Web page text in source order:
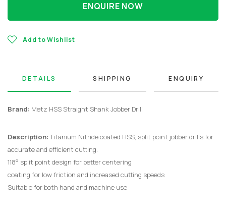
ENQUIRE NOW
Add to Wishlist
DETAILS SHIPPING ENQUIRY
Brand: Metz HSS Straight Shank Jobber Drill
Description:Titanium Nitride coated HSS, split point jobber drills for
accurate and efficient cutting.
118° split point design for better centering
coating for low friction and increased cutting speeds
Suitable for both hand and machine use